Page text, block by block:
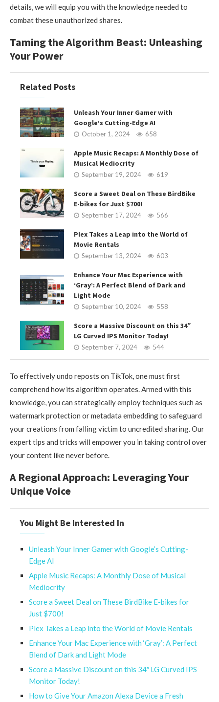
details, we will equip you with the knowledge needed to
combat these unauthorized shares.
Taming the Algorithm Beast: Unleashing
Your Power
Related Posts
Unleash Your Inner Gamer with
Google’s Cutting-Edge AI
October 1, 2024 658
Apple Music Recaps: A Monthly Dose of
Musical Mediocrity
September 19, 2024 619
Score a Sweet Deal on These BirdBike
E-bikes for Just $700!
September 17, 2024 566
Plex Takes a Leap into the World of
Movie Rentals
September 13, 2024 603
Enhance Your Mac Experience with
‘Gray’: A Perfect Blend of Dark and
Light Mode
September 10, 2024 558
Score a Massive Discount on this 34″
LG Curved IPS Monitor Today!
September 7, 2024 544
To effectively undo reposts on TikTok, one must first
comprehend how its algorithm operates. Armed with this
knowledge, you can strategically employ techniques such as
watermark protection or metadata embedding to safeguard
your creations from falling victim to uncredited sharing. Our
expert tips and tricks will empower you in taking control over
your content like never before.
A Regional Approach: Leveraging Your
Unique Voice
You Might Be Interested In
Unleash Your Inner Gamer with Google’s Cutting-
Edge AI
Apple Music Recaps: A Monthly Dose of Musical
Mediocrity
Score a Sweet Deal on These BirdBike E-bikes for
Just $700!
Plex Takes a Leap into the World of Movie Rentals
Enhance Your Mac Experience with ‘Gray’: A Perfect
Blend of Dark and Light Mode
Score a Massive Discount on this 34″ LG Curved IPS
Monitor Today!
How to Give Your Amazon Alexa Device a Fresh